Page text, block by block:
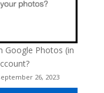
Google Photos (in
26, 2023